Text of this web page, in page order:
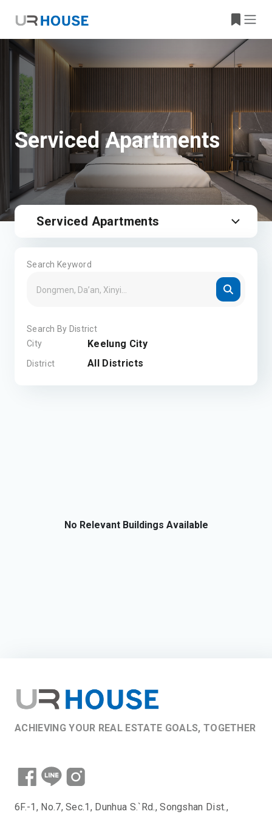
Serviced Apartments
Serviced Apartments
Search Keyword
Search By District
City
Keelung City
District All Districts
No Relevant Buildings Available
ACHIEVING YOUR REAL ESTATE GOALS, TOGETHER
6F.-1, No.7, Sec.1, Dunhua S.`Rd., Songshan Dist.,